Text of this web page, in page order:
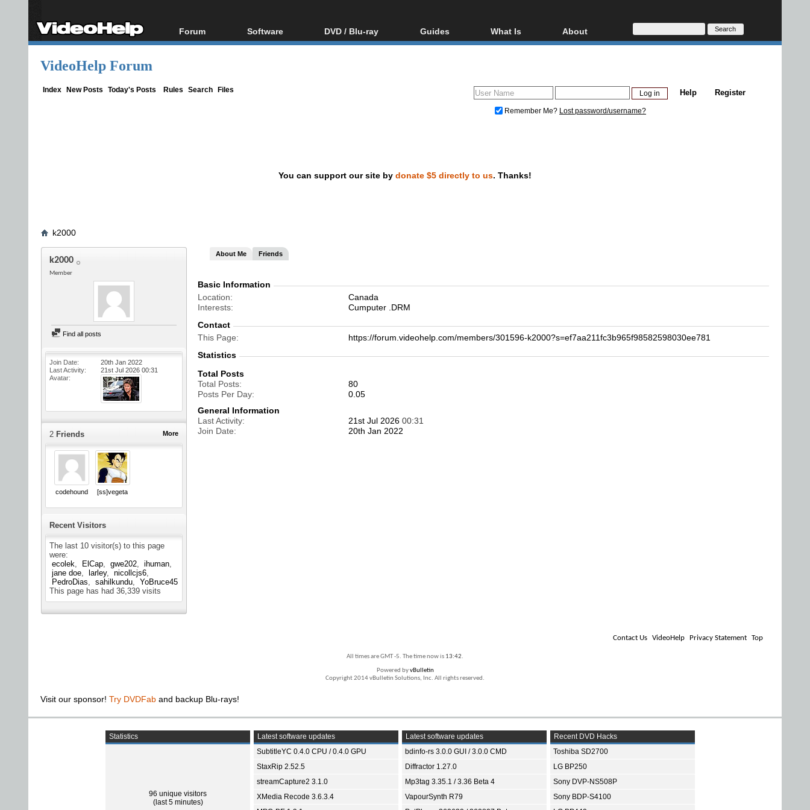
Forum
Forum Index
Software
All software
DVD / Blu-ray
Blu-ray / DVD Region
Guides
Video Streaming
DVD and Blu-ray ripping
What Is
Blu-ray, UHD, AVCHD
Glossary
About
About
Donate
VideoHelp Forum
Index New Posts Today's Posts Rules Search Files Register
Help
Remember Me? Lost password/username?
You can support our site by donate $5 directly to us. Thanks!
k2000
k2000
Member
Find all posts
Join Date
20th Jan 2022
Last Activity
21st Jul 2026 00:31
Avatar
More
2 Friends
codehound [ss]vegeta
Recent Visitors
The last 10 visitor(s) to this page
were:
ecolek
ElCap gwe202
ihuman
jane doe
larley
nicollcjs6
PedroDias
sahilkundu
YoBruce45
This page has had 36,339 visits
About Me Friends
Basic Information
Location
Canada
Interests
Cumputer .DRM
Contact
This Page
https://forum.videohelp.com/members/301596-k2000?s=ef7aa211fc3b965f98582598030ee781
Statistics
Total Posts
Total Posts
80
Posts Per Day
0.05
General Information
Last Activity
21st Jul 2026 00:31
Join Date
20th Jan 2022
Contact Us VideoHelp Privacy Statement Top
All times are GMT -5. The time now is 13:42.
Powered byvBulletin
Copyright 2014 vBulletin Solutions, Inc. All rights reserved.
Visit our sponsor! Try DVDFab and backup Blu-rays!
Statistics
96 unique visitors
(last 5 minutes)
Latest software updates
SubtitleYC 0.4.0 CPU / 0.4.0 GPU
StaxRip 2.52.5
streamCapture2 3.1.0
XMedia Recode 3.6.3.4
Latest software updates
bdinfo-rs 3.0.0 GUI / 3.0.0 CMD
Diffractor 1.27.0
Mp3tag 3.35.1 / 3.36 Beta 4
VapourSynth R79
Recent DVD Hacks
Toshiba SD2700
LG BP250
Sony DVP-NS508P
Sony BDP-S4100